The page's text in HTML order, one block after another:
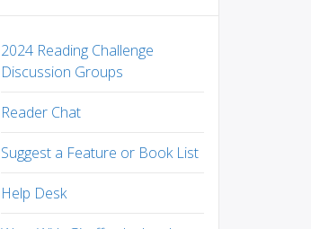
2024 Reading Challenge
Discussion Groups
Reader Chat
Suggest a Feature or Book List
Help Desk